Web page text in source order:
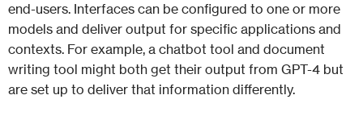
end-users. Interfaces can be configured to one or more
models and deliver output for specific applications and
contexts. For example, a chatbot tool and document
writing tool might both get their output from GPT-4 but
are set up to deliver that information differently.